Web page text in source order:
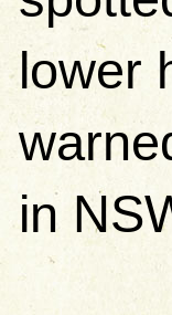
lower
in